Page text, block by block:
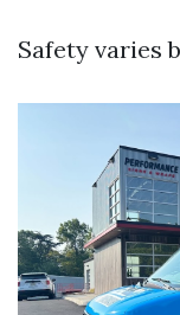
Safety varies